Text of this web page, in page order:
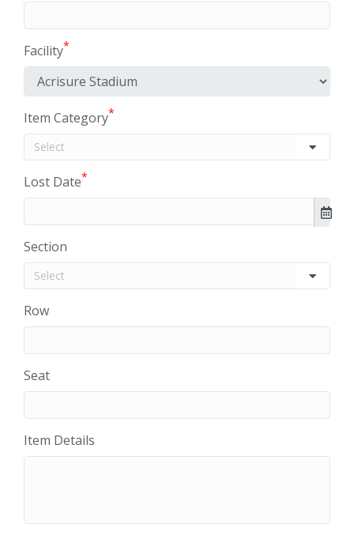
Facility*
Item Category*
Lost Date*
Section
Row
Seat
Item Details